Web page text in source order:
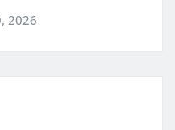
2026